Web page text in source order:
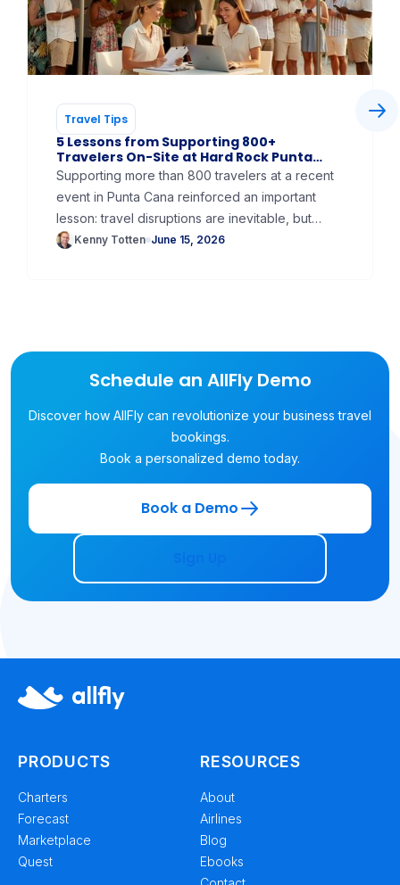
Travel Tips
5 Lessons from Supporting 800+
Travelers On-Site at Hard Rock Punta
Cana
Supporting more than 800 travelers at a recent
event in Punta Cana reinforced an important
lesson: travel disruptions are inevitable, but
traveler frustration doesn't have to be! In this
and corporate events.
Kenny Totten June 15, 2026
Schedule an AllFly Demo
Discover how AllFly can revolutionize your business travel
bookings.
Book a personalized demo today.
Book a Demo
PRODUCTS
Charters
Forecast
Marketplace
Quest
RESOURCES
About
Airlines
Blog
Ebooks